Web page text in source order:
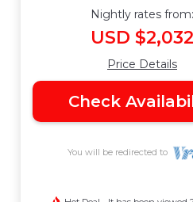
Nightly rates from:
USD $2,032
Price Details
Check
You will be redirected to